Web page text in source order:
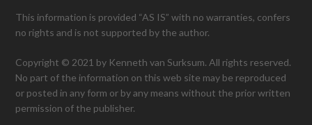
This information is provided “AS IS” with no warranties, confers
no rights and is not supported by the author.
Copyright © 2021 by Kenneth van Surksum. All rights reserved.
No part of the information on this web site may be reproduced
or posted in any form or by any means without the prior written
permission of the publisher.